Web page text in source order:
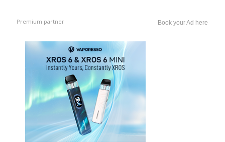
Premium partner Book your Ad here